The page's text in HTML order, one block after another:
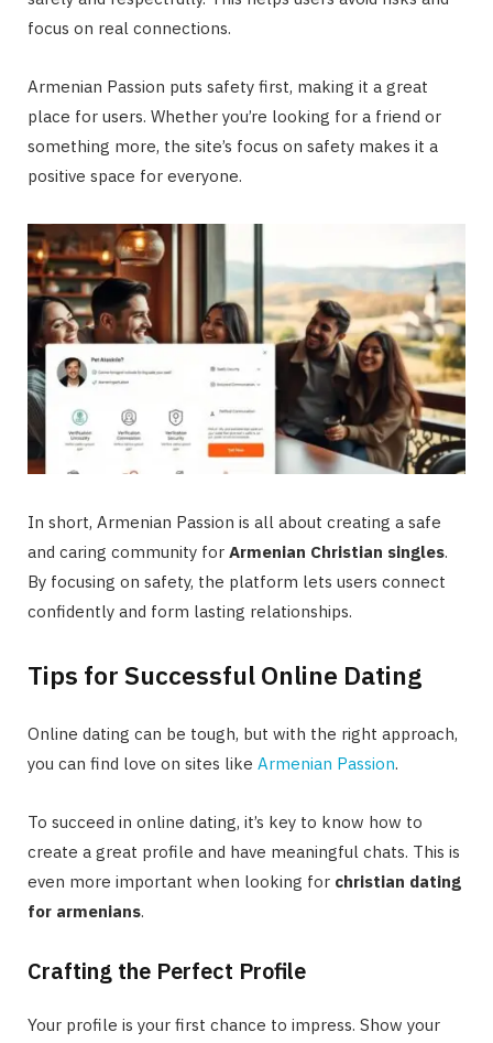
focus on real connections.
Armenian Passion puts safety first, making it a great
place for users. Whether you’re looking for a friend or
something more, the site’s focus on safety makes it a
positive space for everyone.
In short, Armenian Passion is all about creating a safe
and caring community for Armenian Christian singles.
By focusing on safety, the platform lets users connect
confidently and form lasting relationships.
Tips for Successful Online Dating
Online dating can be tough, but with the right approach,
you can find love on sites like Armenian Passion.
To succeed in online dating, it’s key to know how to
create a great profile and have meaningful chats. This is
even more important when looking for christian dating
for armenians.
Crafting the Perfect Profile
Your profile is your first chance to impress. Show your